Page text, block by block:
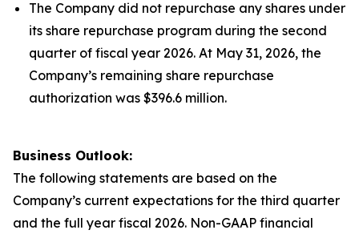
The Company did not repurchase any shares under
its share repurchase program during the second
quarter of fiscal year 2026. At May 31, 2026, the
Company’s remaining share repurchase
authorization was $396.6 million.
Business Outlook:
The following statements are based on the
Company’s current expectations for the third quarter
and the full year fiscal 2026. Non-GAAP financial